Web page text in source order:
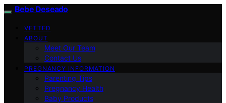
Bebe Deseado
VETTED
ABOUT
Meet Our Team
Contact Us
PREGNANCY INFORMATION
Parenting Tips
Pregnancy Health
Baby Products